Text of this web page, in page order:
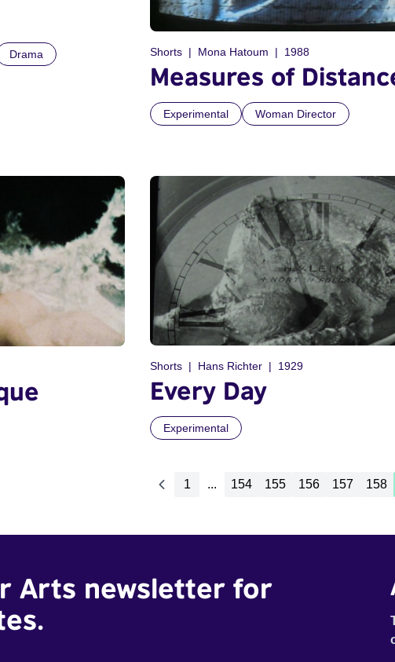
Drama Shorts Mona Hatoum 1988
Measures of
Experimental Woman Director
Shorts Hans Richter 1929
Every Day
Experimental
1 ... 154 155 156 157 158
Arts newsletter for